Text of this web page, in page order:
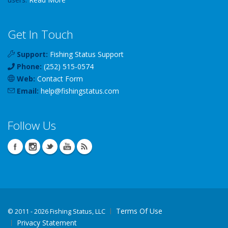
Get In Touch
Support: Fishing Status Support
Phone: (252) 515-0574
Web: Contact Form
Email: help@fishingstatus.com
Follow Us
© 2011 - 2026 Fishing Status, LLC
Terms Of Use
Privacy Statement